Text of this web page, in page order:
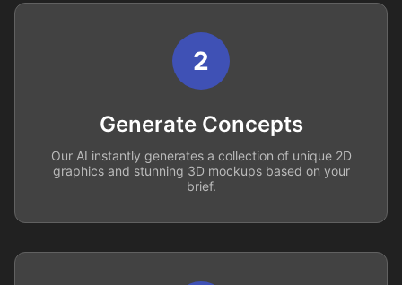
2
Generate Concepts
Our AI instantly generates a collection of unique 2D
graphics and stunning 3D mockups based on your
brief.